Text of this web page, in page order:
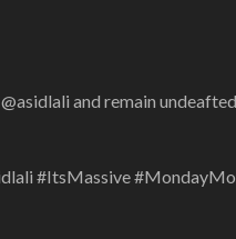
and remain
#ItsMassive